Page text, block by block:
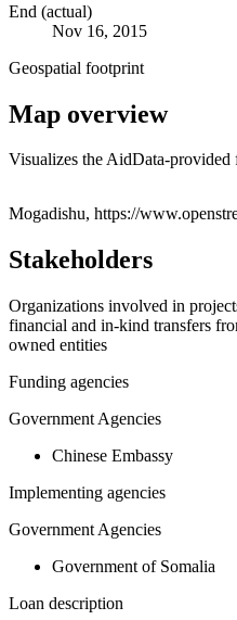
End (actual)
Nov 16, 2015
Geospatial footprint
Map overview
Visualizes the AidData-provided
+
−
Mogadishu, https://
Stakeholders
Organizations involved in
financial and in-kind transfers
owned entities
Funding agencies
Government Agencies
Chinese Embassy
Implementing agencies
Government Agencies
Government of Somalia
Loan description